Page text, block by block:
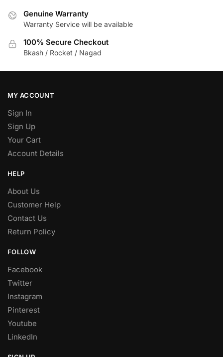
Genuine Warranty
Warranty Service will be available
100% Secure Checkout
Bkash / Rocket / Nagad
MY ACCOUNT
Sign In
Sign Up
Your Cart
Account Details
HELP
About Us
Customer Help
Contact Us
Return Policy
FOLLOW
Facebook
Twitter
Instagram
Pinterest
Youtube
LinkedIn